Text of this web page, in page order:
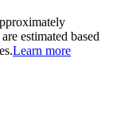
estimated based
Learn more